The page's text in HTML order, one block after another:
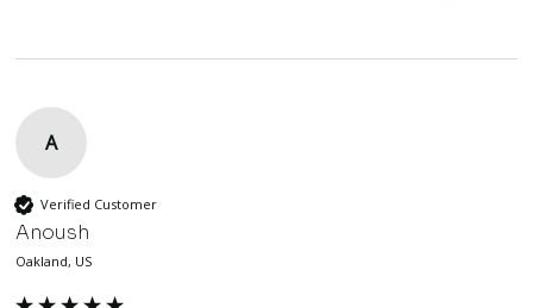
A
Verified Customer
Anoush
Oakland, US